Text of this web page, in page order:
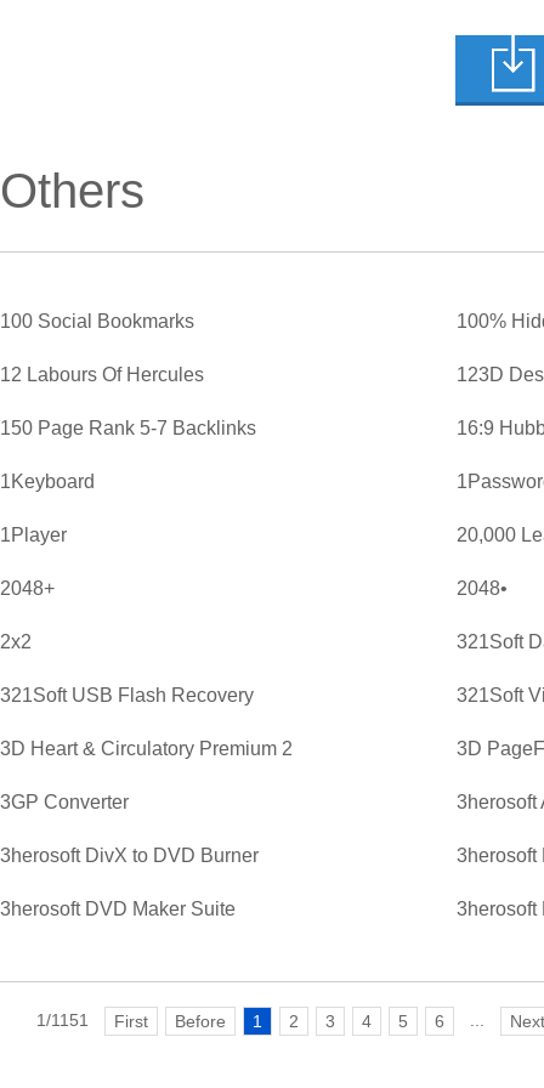
Others
100 Social Bookmarks 100%
12 Labours Of Hercules 123D
150 Page Rank 5-7 Backlinks 16:9
1Keyboard
1Player 20,000
2048+ 2048•
2x2 321Soft
321Soft USB Flash Recovery 321Soft
3D Heart & Circulatory Premium 2 3D
3GP Converter 3herosoft
3herosoft DivX to DVD Burner 3herosoft
3herosoft DVD Maker Suite 3herosoft
1/1151 First Before 1 2 3 4 5 6 Next